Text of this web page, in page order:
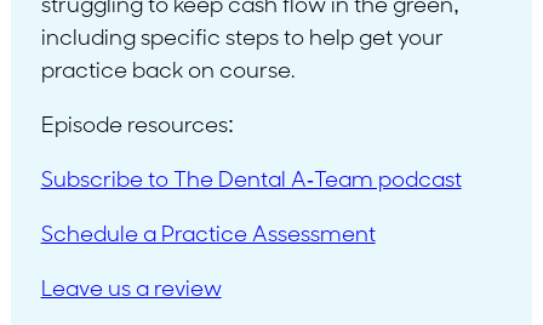
struggling to keep cash flow in the green,
including specific steps to help get your
practice back on course.
Episode resources:
Subscribe to The Dental A-Team podcast
Schedule a Practice Assessment
Leave us a review